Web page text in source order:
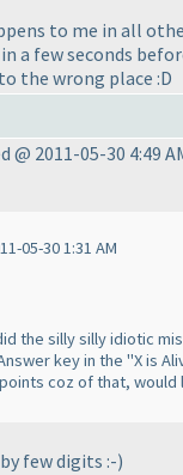
to me in all
a few seconds
the wrong place :D
@ 2011-05-30 4:49
05-30 1:31 AM
the silly silly idiotic
key in the "X is
coz of that,
few digits :-)